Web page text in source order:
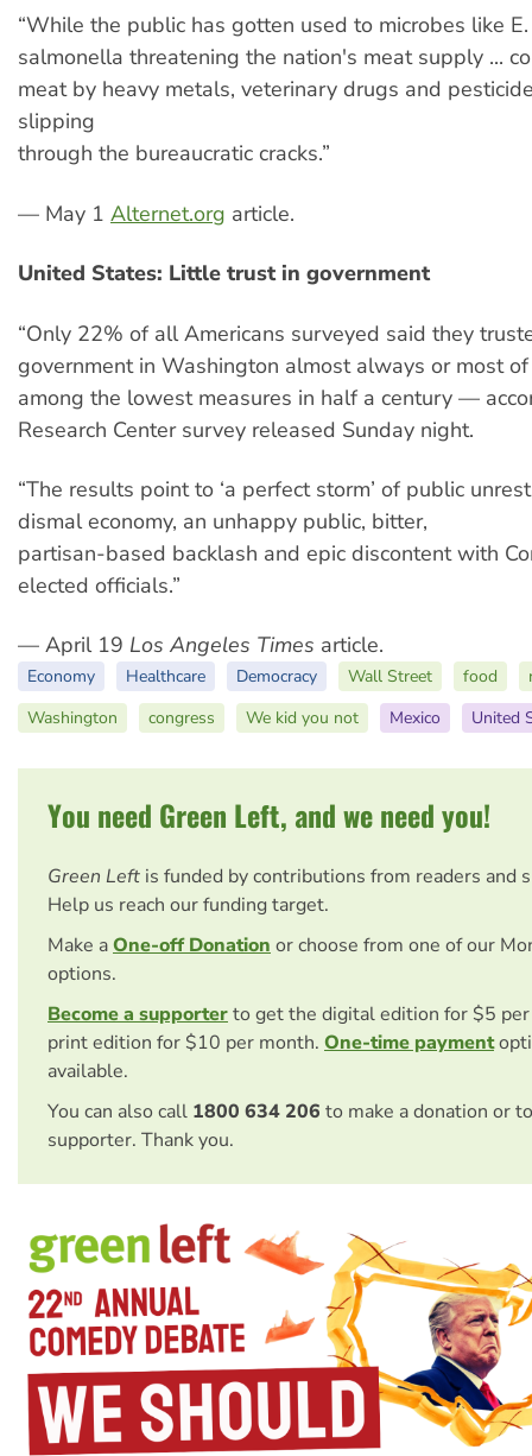
“While the public has gotten used to microbes like
salmonella threatening the nation's meat supply ...
meat by heavy metals, veterinary drugs and
slipping
through the bureaucratic cracks.”
— May 1 Alternet.org article.
United States: Little trust in government
“Only 22% of all Americans surveyed said they
government in Washington almost always or most
among the lowest measures in half a century —
Research Center survey released Sunday night.
“The results point to ‘a perfect storm’ of public
dismal economy, an unhappy public, bitter,
partisan-based backlash and epic discontent with
elected officials.”
— April 19 Los Angeles Times article.
Economy Healthcare Democracy Wall Street food
Washington
congress We kid you not Mexico United
You need Green Left, and we need you!
Green Left is funded by contributions from readers and
Help us reach our funding target.
Make aOne-off Donation or choose from one of our
options.
Become a supporterto get the digital edition for $5
print edition for $10 per month. One-time payment
available.
You can also call 1800 634 206 to make a donation or
supporter. Thank you.